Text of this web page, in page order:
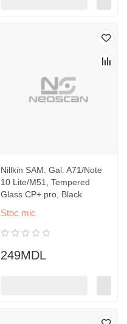
Nillkin SAM. Gal. A71/Note
10 Lite/M51, Tempered
Glass CP+ pro, Black
Stoc mic
249MDL